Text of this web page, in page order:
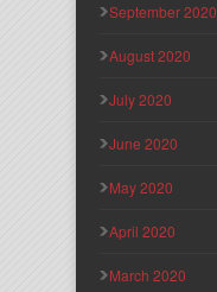
September 2020
August 2020
July 2020
June 2020
May 2020
April 2020
March 2020